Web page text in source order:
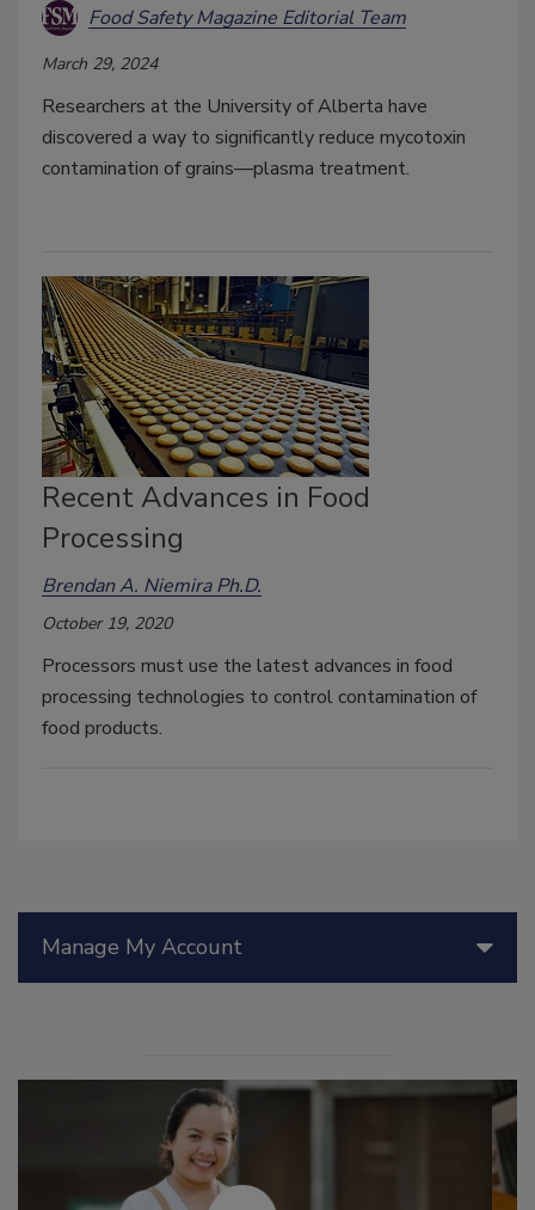
Food Safety Magazine Editorial Team
March 29, 2024
Researchers at the University of Alberta have
discovered a way to significantly reduce mycotoxin
contamination of grains—plasma treatment.
Recent Advances in Food
Processing
Brendan A. Niemira Ph.D.
October 19, 2020
Processors must use the latest advances in food
processing technologies to control contamination of
food products.
Manage My Account